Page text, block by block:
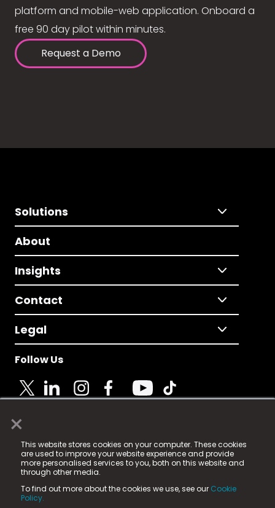
×
This website stores cookies on your computer. These cookies
are used to improve your website experience and provide
more personalised services to you, both on this website and
through other media.
To find out more about the cookies we use, see our Cookie
Policy.
platform and mobile-web application. Onboard a
free 90 day pilot within minutes.
Request a Demo
Solutions
About
Insights
Contact
Legal
Follow Us
© 2025 Fame Media Tech Limited. n-gage.io is a
registered trademark.
Fame Media Tech (trading as n-gage.io) is registered
in England & Wales
15 Parsons Court, Welbury Way, Aycliffe Business Park,
County Durham, DL5 6ZE (Company Number